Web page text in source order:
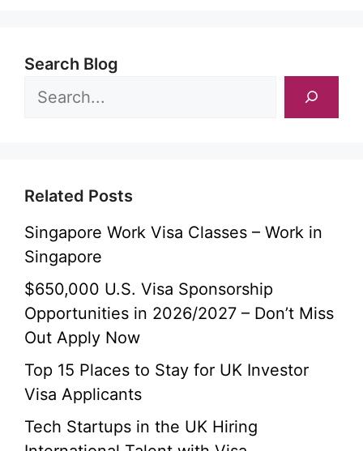
Search Blog
Related Posts
Singapore Work Visa Classes – Work in
Singapore
$650,000 U.S. Visa Sponsorship
Opportunities in 2026/2027 – Don’t Miss
Out Apply Now
Top 15 Places to Stay for UK Investor
Visa Applicants
Tech Startups in the UK Hiring